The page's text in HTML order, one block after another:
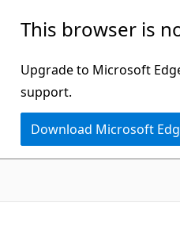
This browser is
Upgrade to Microsoft
support.
Download Microsoft